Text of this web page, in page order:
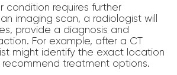
condition requires further
imaging scan, a radiologist will
provide a diagnosis and
For example, after a CT
might identify the exact location
treatment options.